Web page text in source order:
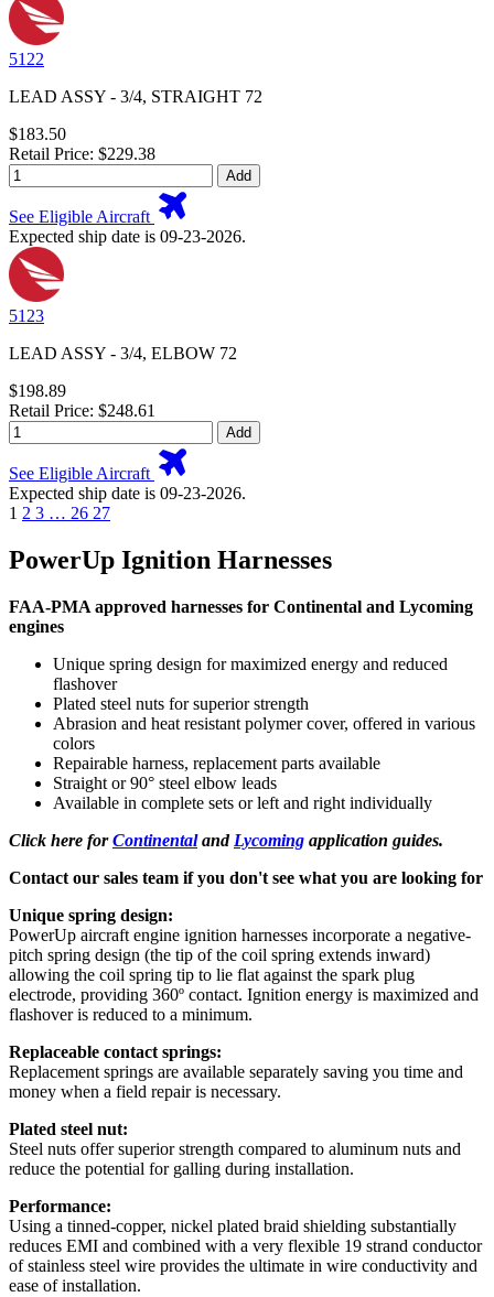
5122
LEAD ASSY - 3/4, STRAIGHT 72
$183.50
Retail Price: $229.38
Add
See Eligible Aircraft
Expected ship date is 09-23-2026.
5123
LEAD ASSY - 3/4, ELBOW 72
$198.89
Retail Price: $248.61
Add
See Eligible Aircraft
Expected ship date is 09-23-2026.
1 2 3 … 26 27
PowerUp Ignition Harnesses
FAA-PMA approved harnesses for Continental and Lycoming
engines
Unique spring design for maximized energy and reduced
flashover
Plated steel nuts for superior strength
Abrasion and heat resistant polymer cover, offered in various
colors
Repairable harness, replacement parts available
Straight or 90° steel elbow leads
Available in complete sets or left and right individually
Click here forContinentaland Lycoming application guides.
Contact our sales team if you don't see what you are looking for
Unique spring design:
PowerUp aircraft engine ignition harnesses incorporate a negative-
pitch spring design (the tip of the coil spring extends inward)
allowing the coil spring tip to lie flat against the spark plug
electrode, providing 360º contact. Ignition energy is maximized and
flashover is reduced to a minimum.
Replaceable contact springs:
Replacement springs are available separately saving you time and
money when a field repair is necessary.
Plated steel nut:
Steel nuts offer superior strength compared to aluminum nuts and
reduce the potential for galling during installation.
Performance:
Using a tinned-copper, nickel plated braid shielding substantially
reduces EMI and combined with a very flexible 19 strand conductor
of stainless steel wire provides the ultimate in wire conductivity and
ease of installation.